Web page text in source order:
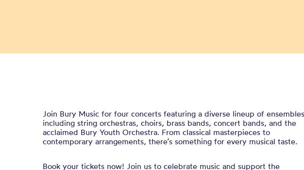
Join Bury Music for four concerts featuring a diverse lineup of
including string orchestras, choirs, brass bands, concert bands, and the
acclaimed Bury Youth Orchestra. From classical masterpieces to
contemporary arrangements, there’s something for every musical taste.
Book your tickets now! Join us to celebrate music and support the